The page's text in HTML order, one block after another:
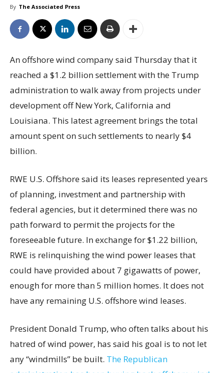
By The Associated Press
An offshore wind company said Thursday that it
reached a $1.2 billion settlement with the Trump
administration to walk away from projects under
development off New York, California and
Louisiana. This latest agreement brings the total
amount spent on such settlements to nearly $4
billion.
RWE U.S. Offshore said its leases represented years
of planning, investment and partnership with
federal agencies, but it determined there was no
path forward to permit the projects for the
foreseeable future. In exchange for $1.22 billion,
RWE is relinquishing the wind power leases that
could have provided about 7 gigawatts of power,
enough for more than 5 million homes. It does not
have any remaining U.S. offshore wind leases.
President Donald Trump, who often talks about his
hatred of wind power, has said his goal is to not let
any “windmills” be built. The Republican